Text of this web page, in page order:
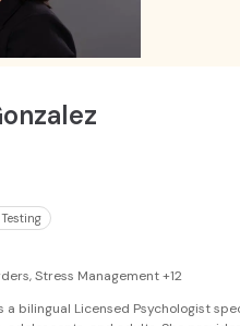
Stress Management+12
a bilingual Licensed Psychologist